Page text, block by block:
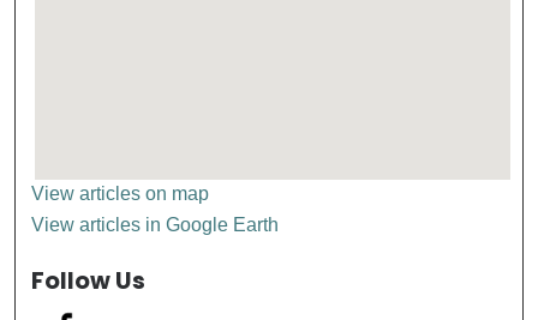
View articles on map
View articles in Google Earth
Follow Us